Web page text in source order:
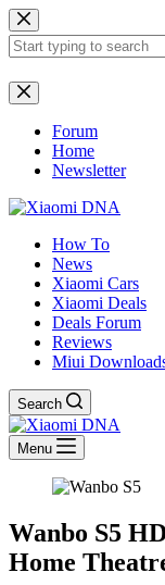
Skip
to
content
No
results
Forum
Home
Newsletter
How To
News
Xiaomi Cars
Xiaomi Deals
Deals Forum
Reviews
Miui
Search
Menu
Wanbo S5
Home